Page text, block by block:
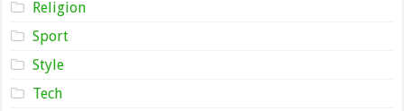
Religion
Sport
Style
Tech